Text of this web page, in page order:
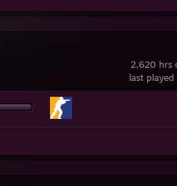
2,620 hrs
last